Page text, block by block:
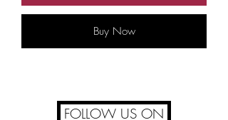
Buy Now
FOLLOW US ON